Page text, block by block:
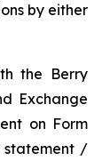
by either
the Berry
Exchange
on Form
statement /